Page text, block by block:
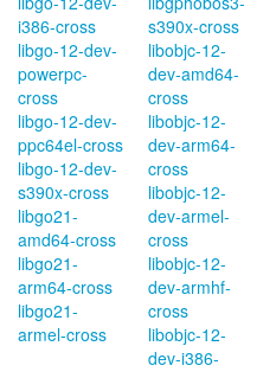
i386-cross
libgo-12-dev-
powerpc-
cross
libgo-12-dev-
ppc64el-cross
libgo-12-dev-
s390x-cross
libgo21-
amd64-cross
libgo21-
arm64-cross
libgo21-
armel-cross
s390x-cross
libobjc-12-
dev-amd64-
cross
libobjc-12-
dev-arm64-
cross
libobjc-12-
dev-armel-
cross
libobjc-12-
dev-armhf-
cross
libobjc-12-
dev-i386-